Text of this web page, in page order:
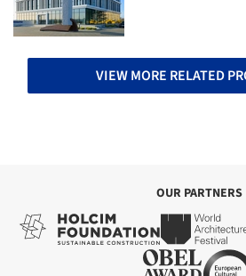
VIEW MORE RELATED